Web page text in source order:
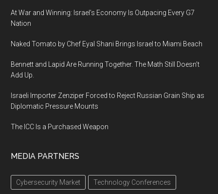
At War and Winning: Israel’s Economy Is Outpacing Every G7
Nation
Naked Tomato by Chef Eyal Shani Brings Israel to Miami Beach
Bennett and Lapid Are Running Together. The Math Still Doesn’t
Add Up.
Israeli Importer Zenziper Forced to Reject Russian Grain Ship as
Diplomatic Pressure Mounts
The ICC Is a Purchased Weapon
MEDIA PARTNERS
Cybersecurity Market Technology Conferences